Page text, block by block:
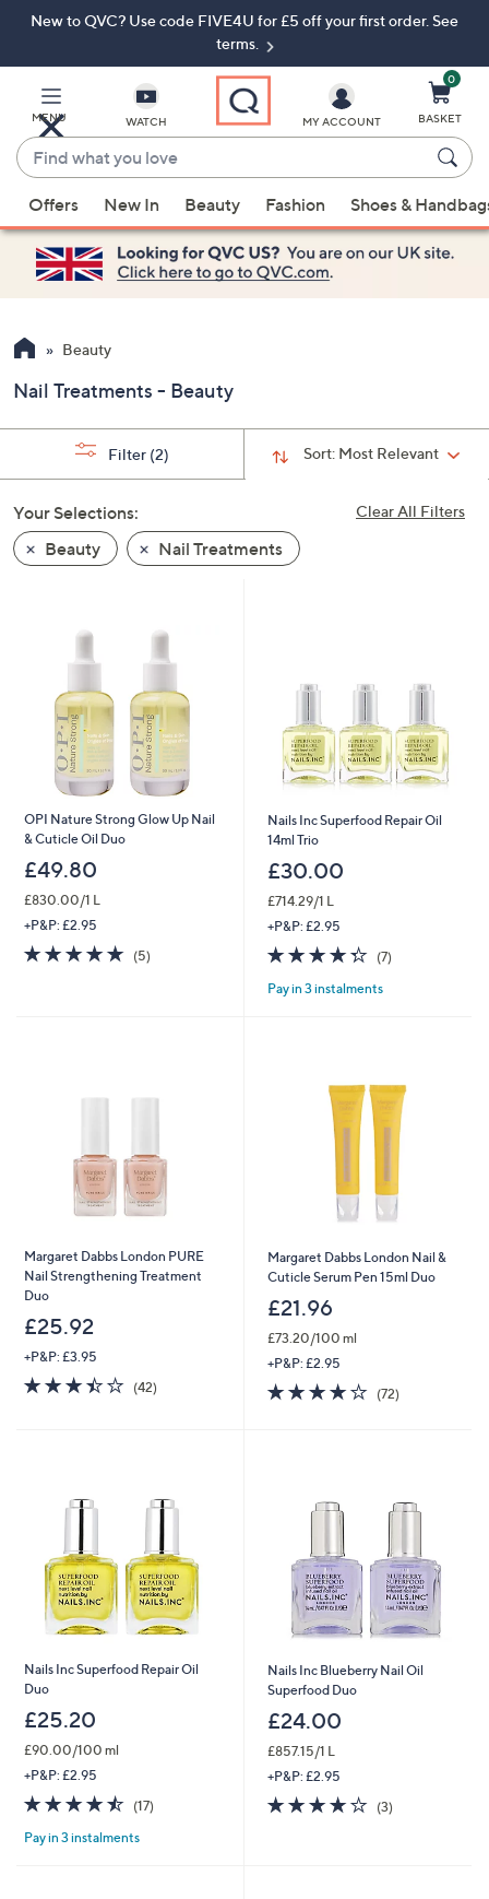
Skip
Navigation
Skip
New to QVC? Use code FIVE4U for £5 off your first order. See
terms.
MENU WATCH
Find
what
you
love
suggestions
are
available,
use
up
down
arrow
or
swipe
left
and
devices
review.
MY ACCOUNT
0
BASKET
Offers New In Beauty Fashion Shoes &
Beauty
Nail Treatments - Beauty
Sort: Most Relevant
Filter (2)
Clear All Filters
Your Selections:
Beauty
Nail Treatments
OPI Nature Strong Glow Up Nail
& Cuticle Oil Duo
£49.80
£830.00/1 L
+P&P: £2.95
5.0
of
(5)5
Nails Inc Superfood Repair Oil
14ml Trio
£30.00
£714.29/1 L
+P&P: £2.95
4.3
of
5
(7)7
Pay in 3 instalments
Margaret Dabbs London PURE
Nail Strengthening Treatment
Duo
£25.92
+P&P: £3.95
3.4
of
(42)42
Margaret Dabbs London Nail &
Cuticle Serum Pen 15ml Duo
£21.96
£73.20/100 ml
+P&P: £2.95
4.2
of
(72)72
Nails Inc Superfood Repair Oil
Duo
£25.20
£90.00/100 ml
+P&P: £2.95
4.5
of
5
(17)17
Pay in 3 instalments
Nails Inc Blueberry Nail Oil
Superfood Duo
£24.00
£857.15/1 L
+P&P: £2.95
3.7
of
(3)3